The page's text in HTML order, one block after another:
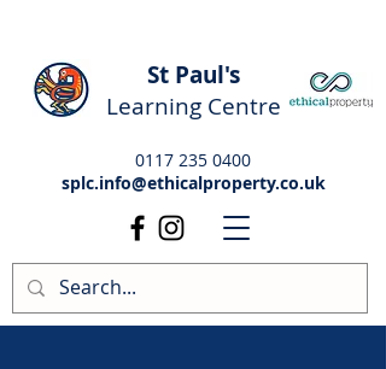
St Paul's
Learning Centre
0117 235 0400
splc.info@ethicalproperty.co.uk